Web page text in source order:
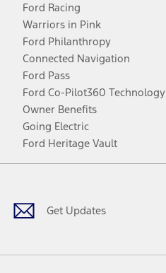
Ford Racing
Warriors in Pink
Ford Philanthropy
Connected Navigation
Ford Pass
Ford Co-Pilot360 Technology
Owner Benefits
Going Electric
Ford Heritage Vault
Get Updates
Facebook
TwitterYoutubeInstagram
Threads
TikTok